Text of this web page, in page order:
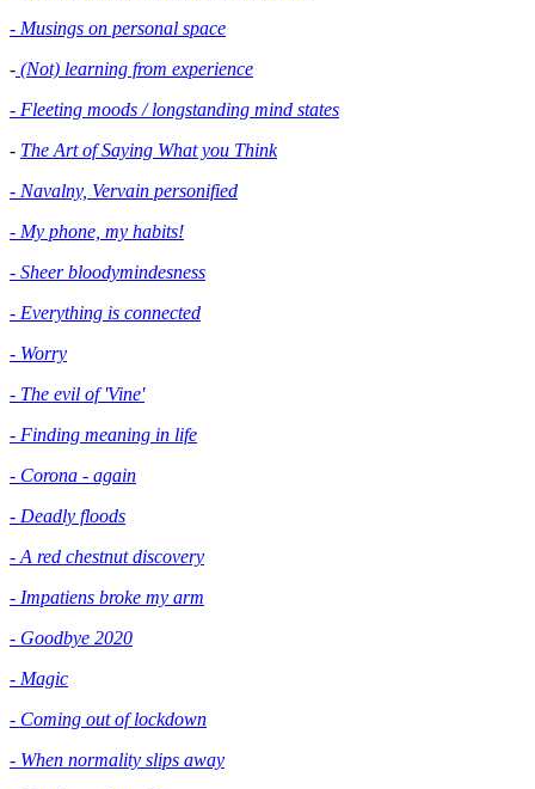
- Musings on personal space
- (Not) learning from experience
- Fleeting moods / longstanding mind states
- The Art of Saying What you Think
- Navalny, Vervain personified
- My phone, my habits!
- Sheer bloodymindesness
- Everything is connected
- Worry
- The evil of 'Vine'
- Finding meaning in life
- Corona - again
- Deadly floods
- A red chestnut discovery
- Impatiens broke my arm
- Goodbye 2020
- Magic
- Coming out of lockdown
- When normality slips away